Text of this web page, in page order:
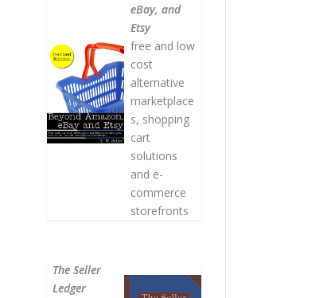
eBay, and
Etsy
free and low
cost
alternative
marketplace
s, shopping
cart
solutions
and e-
commerce
storefronts
The Seller
Ledger